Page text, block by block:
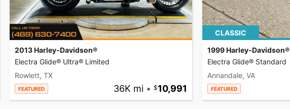
2013 Harley-Davidson®
Electra Glide® Ultra® Limited
Rowlett, TX
FEATURED 36K mi • 10,991
CLASSIC
1999 Harley-Davidson®
Electra Glide® Standard
Annandale, VA
FEATURED